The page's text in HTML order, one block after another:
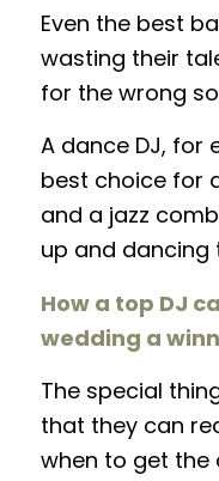
Even the best
wasting their
for the wrong
A dance DJ, for
best choice for
and a jazz
up and dancing
How a top DJ
wedding a
The special
that they can
when to get the